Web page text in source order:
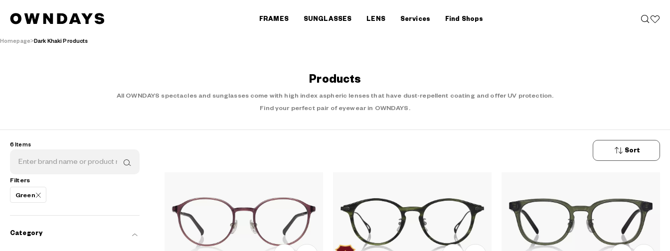
FRAMES SUNGLASSES LENS Services Find Shops
Homepage Dark Khaki Products
Products
All OWNDAYS spectacles and sunglasses come with high index aspheric lenses that have dust-repellent coating and offer UV protection.
Find your perfect pair of eyewear in OWNDAYS.
6 Items
Filters
Green
Category
Sort
Price: Low
to High
Price: High
to Low